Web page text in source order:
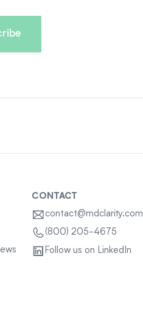
CONTACT
contact@mdclarity.com
(800) 205-4675
Follow us on LinkedIn